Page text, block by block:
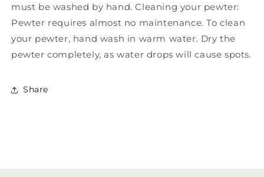
must be washed by hand. Cleaning your pewter:
Pewter requires almost no maintenance. To clean
your pewter, hand wash in warm water. Dry the
pewter completely, as water drops will cause spots.
Share